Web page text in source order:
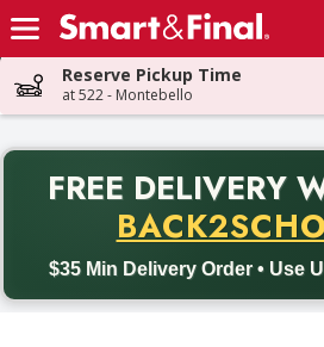
Skip header to page content
Reserve Pickup Time
at 522 - Montebello
FREE DELIVERY
$35 Min Delivery Order • Use
Back to School promotion. Free